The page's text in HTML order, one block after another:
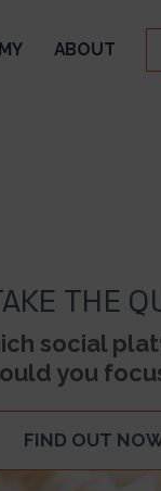
ABOUT
THE
social
you
FIND OUT